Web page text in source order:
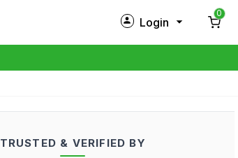
Login
Log in
0
TRUSTED & VERIFIED BY